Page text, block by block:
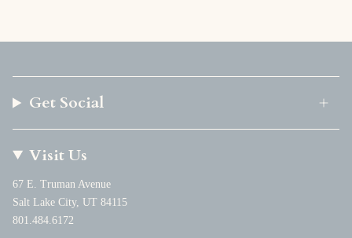
Get Social
Visit Us
67 E. Truman Avenue
Salt Lake City, UT 84115
801.484.6172